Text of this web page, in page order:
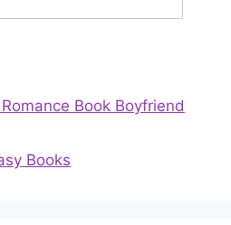
Book Boyfriend
Books